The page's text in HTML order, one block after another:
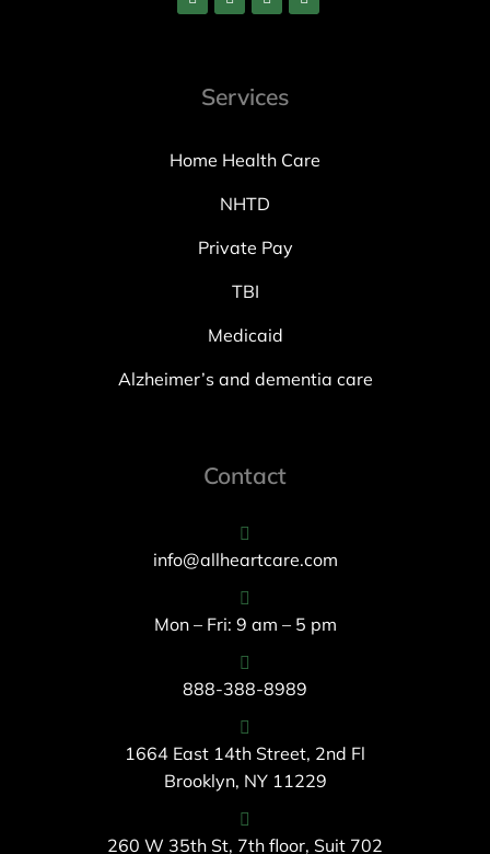
Services
Home Health Care
NHTD
Private Pay
TBI
Medicaid
Alzheimer’s and dementia care
Contact
info@allheartcare.com
Mon – Fri: 9 am – 5 pm
888-388-8989
1664 East 14th Street, 2nd Fl
Brooklyn, NY 11229
260 W 35th St, 7th floor, Suit 702